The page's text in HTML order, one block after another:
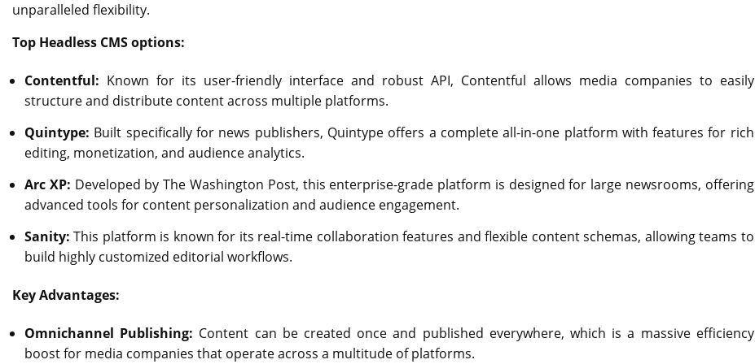
unparalleled flexibility.
Top Headless CMS options:
Contentful: Known for its user-friendly interface and robust API, Contentful allows media companies to easily
structure and distribute content across multiple platforms.
Quintype: Built specifically for news publishers, Quintype offers a complete all-in-one platform with features for rich
editing, monetization, and audience analytics.
Arc XP: Developed by The Washington Post, this enterprise-grade platform is designed for large newsrooms, offering
advanced tools for content personalization and audience engagement.
Sanity: This platform is known for its real-time collaboration features and flexible content schemas, allowing teams to
build highly customized editorial workflows.
Key Advantages:
Omnichannel Publishing: Content can be created once and published everywhere, which is a massive efficiency
boost for media companies that operate across a multitude of platforms.